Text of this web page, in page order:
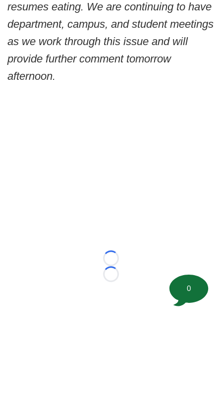
resumes eating. We are continuing to have
department, campus, and student meetings
as we work through this issue and will
provide further comment tomorrow
afternoon.
Loading...
Loading...
0